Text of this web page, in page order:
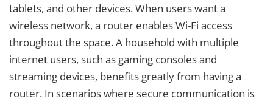
tablets, and other devices. When users want a
wireless network, a router enables Wi-Fi access
throughout the space. A household with multiple
internet users, such as gaming consoles and
streaming devices, benefits greatly from having a
router. In scenarios where secure communication is